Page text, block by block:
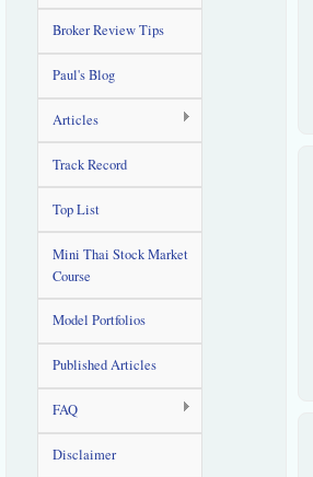
Broker Review Tips
Paul's Blog
Articles
Track Record
Top List
Mini Thai Stock Market
Course
Model Portfolios
Published Articles
FAQ
Disclaimer